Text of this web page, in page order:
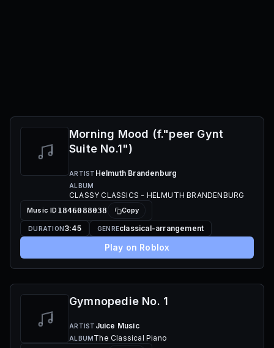
Morning Mood (f."peer Gynt
Suite No.1")
ARTIST Helmuth Brandenburg
ALBUM
CLASSY CLASSICS - HELMUTH BRANDENBURG
Music ID 1846088038 Copy
DURATION3:45 GENREclassical-arrangement
Play on Roblox
Gymnopedie No. 1
ARTIST Juice Music
ALBUMThe Classical Piano